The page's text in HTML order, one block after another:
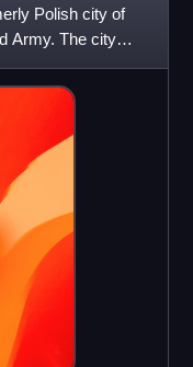
Polish city of
Army. The city